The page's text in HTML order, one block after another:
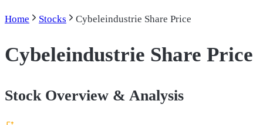
Home Stocks Cybeleindustrie Share Price
Cybeleindustrie Share Price
Stock Overview & Analysis